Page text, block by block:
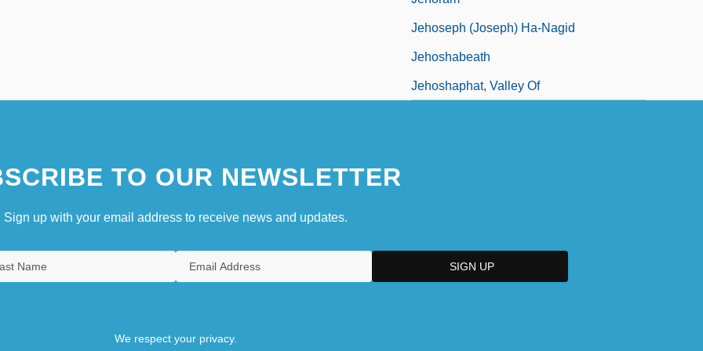
Jehoseph (Joseph) Ha-Nagid
Jehoshabeath
Jehoshaphat, Valley Of
TO OUR NEWSLETTER
Sign up with your email address to receive news and updates.
We respect your privacy.